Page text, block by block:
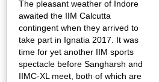
The pleasant weather of Indore
awaited the IIM Calcutta
contingent when they arrived to
take part in Ignatia 2017. It was
time for yet another IIM sports
spectacle before Sangharsh and
IIMC-XL meet, both of which are